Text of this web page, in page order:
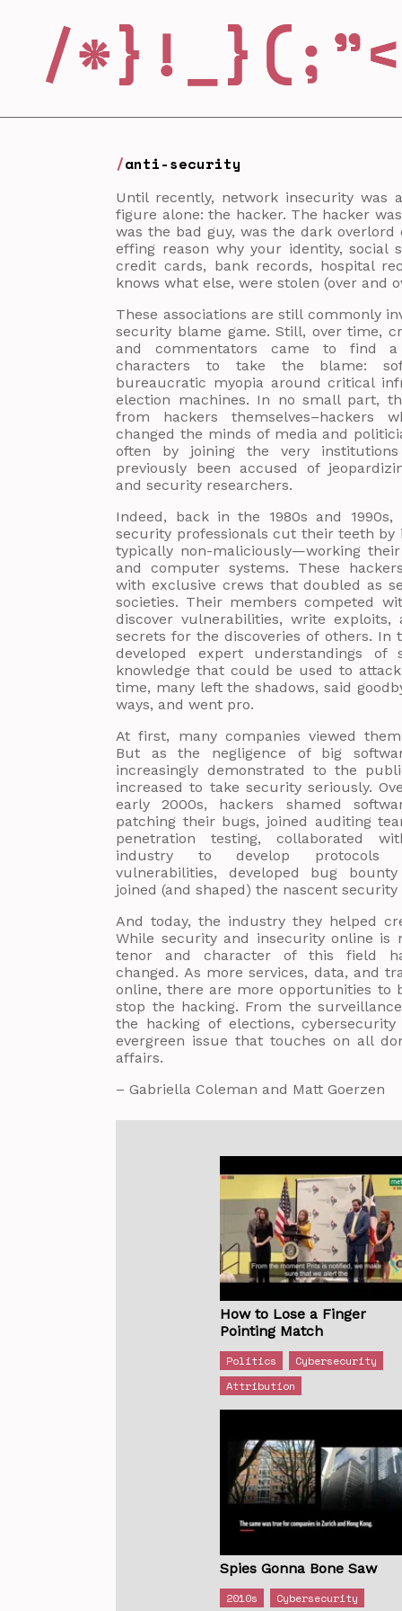
anti-security
Until recently, network insecurity was
figure alone: the hacker. The hacker
was the bad guy, was the dark overlord
effing reason why your identity, social
credit cards, bank records, hospital
knows what else, were stolen (over and
These associations are still commonly
security blame game. Still, over time,
and commentators came to find
characters to take the blame:
bureaucratic myopia around critical
election machines. In no small part,
from hackers themselves–hackers
changed the minds of media and
often by joining the very
previously been accused of
and security researchers.
Indeed, back in the 1980s and 1990s,
security professionals cut their teeth
typically non-maliciously—working
and computer systems. These
with exclusive crews that doubled as
societies. Their members competed
discover vulnerabilities, write
secrets for the discoveries of others. In
developed expert understandings of
knowledge that could be used to
time, many left the shadows, said
ways, and went pro.
At first, many companies viewed
But as the negligence of big
increasingly demonstrated to the
increased to take security seriously.
early 2000s, hackers shamed
patching their bugs, joined auditing
penetration testing, collaborated
industry to develop protocols
vulnerabilities, developed bug
joined (and shaped) the nascent
And today, the industry they helped
While security and insecurity online is
tenor and character of this field
changed. As more services, data, and
online, there are more opportunities to
stop the hacking. From the
the hacking of elections,
evergreen issue that touches on all
affairs.
– Gabriella Coleman and Matt Goerzen
How to Lose a Finger
Pointing Match
Politics
Cybersecurity
Attribution
Spies Gonna Bone Saw
2010s Cybersecurity